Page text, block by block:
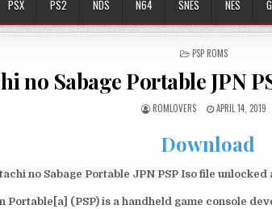
PSX PS2 NDS N64 SNES NES
POSTED
PSP ROMS
no Sabage Portable JPN
ROMLOVERS APRIL 14, 2019
Download
no Sabage Portable JPN PSP Iso file
Portable[a] (PSP) is a handheld game console